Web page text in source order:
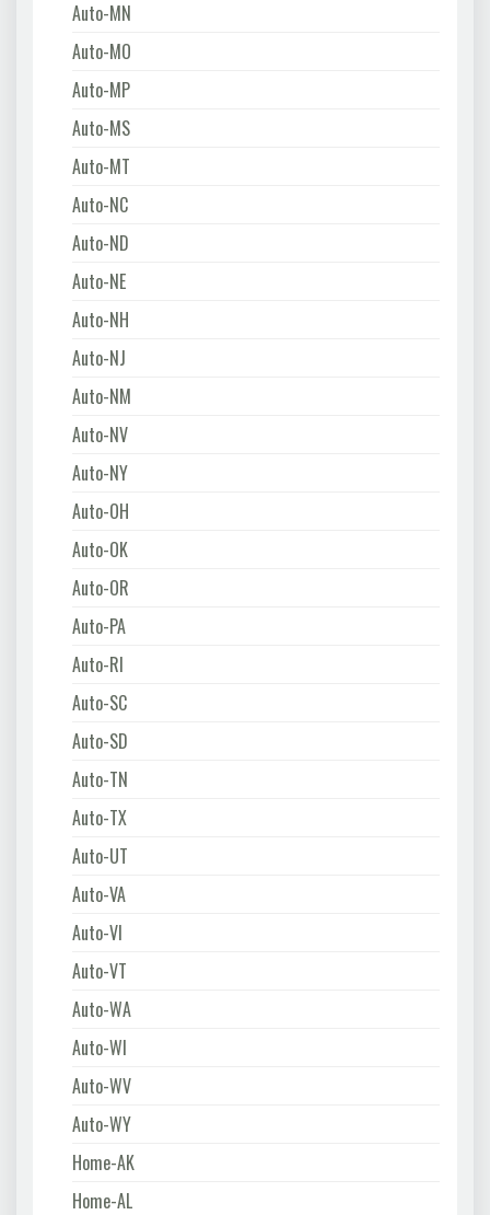
Auto-MN
Auto-MO
Auto-MP
Auto-MS
Auto-MT
Auto-NC
Auto-ND
Auto-NE
Auto-NH
Auto-NJ
Auto-NM
Auto-NV
Auto-NY
Auto-OH
Auto-OK
Auto-OR
Auto-PA
Auto-RI
Auto-SC
Auto-SD
Auto-TN
Auto-TX
Auto-UT
Auto-VA
Auto-VI
Auto-VT
Auto-WA
Auto-WI
Auto-WV
Auto-WY
Home-AK
Home-AL